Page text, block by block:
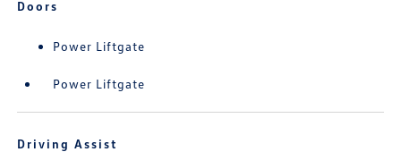
Doors
Power Liftgate
Power Liftgate
Driving Assist